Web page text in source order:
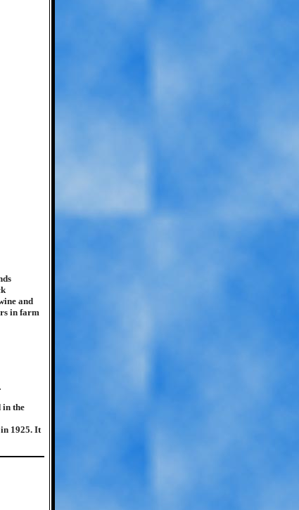
and
in farm
in the
1925. It